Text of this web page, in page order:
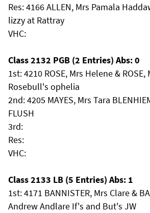
Res: 4166 ALLEN, Mrs Pamala
lizzy at Rattray
VHC:
Class 2132 PGB (2 Entries) Abs: 0
1st: 4210 ROSE, Mrs Helene & ROSE,
Rosebull's ophelia
2nd: 4205 MAYES, Mrs Tara
FLUSH
3rd:
Res:
VHC:
Class 2133 LB (5 Entries) Abs: 1
1st: 4171 BANNISTER, Mrs Clare &
Andrew Andlare If's and But's JW